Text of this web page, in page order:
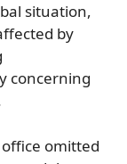
situation,
by
concerning
omitted